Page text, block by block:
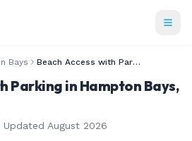
Bays Beach Access with Parking
Parking in Hampton Bays,
Updated August 2026